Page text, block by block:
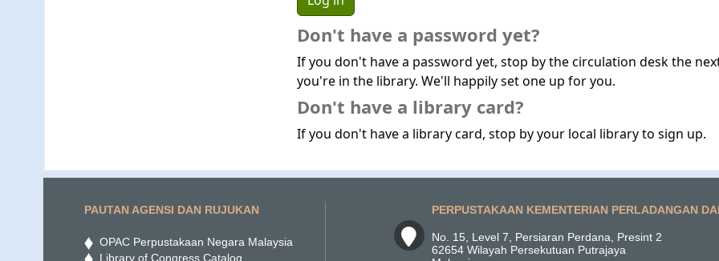
Don't have a password yet?
If you don't have a password yet, stop by the circulation desk the
you're in the library. We'll happily set one up for you.
Don't have a library card?
If you don't have a library card, stop by your local library to sign up.
PAUTAN AGENSI DAN RUJUKAN
OPAC Perpustakaan Negara Malaysia
Library of Congress Catalog
PERPUSTAKAAN KEMENTERIAN PERLADANGAN
No. 15, Level 7, Persiaran Perdana, Presint 2
62654 Wilayah Persekutuan Putrajaya